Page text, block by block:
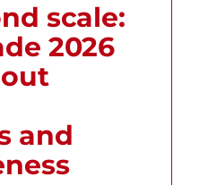
scale:
2026
and